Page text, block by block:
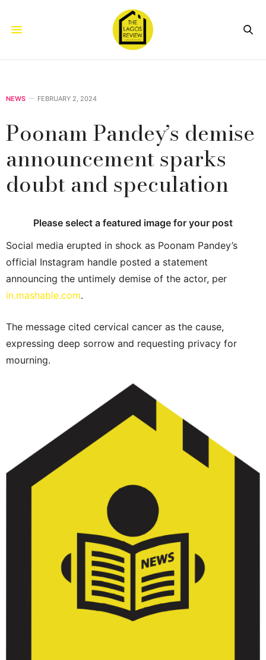
NEWS FEBRUARY 2, 2024
Poonam Pandey’s demise
announcement sparks
doubt and speculation
Please select a featured image for your post
Social media erupted in shock as Poonam Pandey’s
official Instagram handle posted a statement
announcing the untimely demise of the actor, per
in.mashable.com.
The message cited cervical cancer as the cause,
expressing deep sorrow and requesting privacy for
mourning.